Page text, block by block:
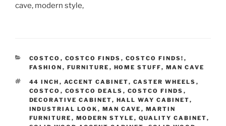
cave, modern style,
CATEGORIES
COSTCO , COSTCO FINDS , COSTCO FINDS! ,
FASHION , FURNITURE , HOME STUFF, MAN CAVE
TAGS
44 INCH , ACCENT CABINET, CASTER WHEELS ,
COSTCO , COSTCO DEALS , COSTCO FINDS ,
DECORATIVE CABINET, HALL WAY CABINET,
INDUSTRIAL LOOK , MAN CAVE , MARTIN
FURNITURE , MODERN STYLE , QUALITY CABINET,